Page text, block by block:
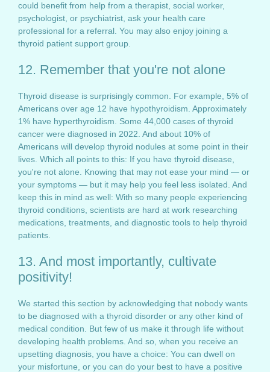
could benefit from help from a therapist, social worker,
psychologist, or psychiatrist, ask your health care
professional for a referral. You may also enjoy joining a
thyroid patient support group.
12. Remember that you're not alone
Thyroid disease is surprisingly common. For example, 5% of
Americans over age 12 have hypothyroidism. Approximately
1% have hyperthyroidism. Some 44,000 cases of thyroid
cancer were diagnosed in 2022. And about 10% of
Americans will develop thyroid nodules at some point in their
lives. Which all points to this: If you have thyroid disease,
you're not alone. Knowing that may not ease your mind — or
your symptoms — but it may help you feel less isolated. And
keep this in mind as well: With so many people experiencing
thyroid conditions, scientists are hard at work researching
medications, treatments, and diagnostic tools to help thyroid
patients.
13. And most importantly, cultivate
positivity!
We started this section by acknowledging that nobody wants
to be diagnosed with a thyroid disorder or any other kind of
medical condition. But few of us make it through life without
developing health problems. And so, when you receive an
upsetting diagnosis, you have a choice: You can dwell on
your misfortune, or you can do your best to have a positive